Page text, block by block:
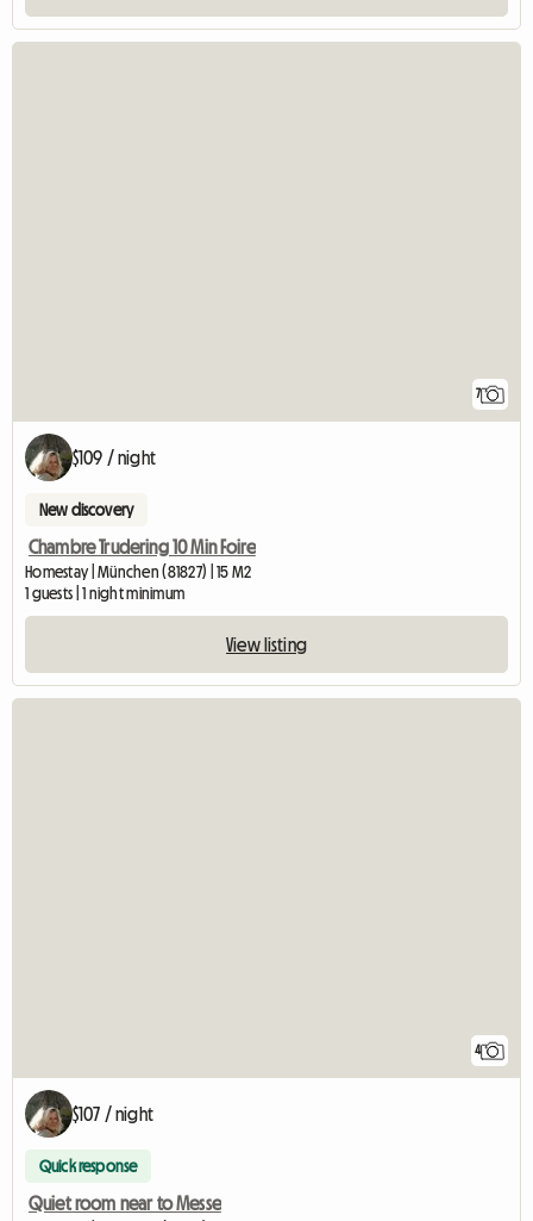
7
$109 / night
New discovery
Chambre Trudering 10 Min Foire
Homestay | München (81827) | 15 M2
1 guests | 1 night minimum
View listing
4
$107 / night
Quick response
Quiet room near to Messe